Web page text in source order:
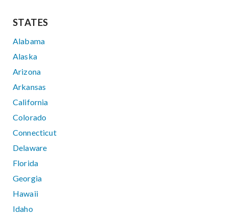
STATES
Alabama
Alaska
Arizona
Arkansas
California
Colorado
Connecticut
Delaware
Florida
Georgia
Hawaii
Idaho